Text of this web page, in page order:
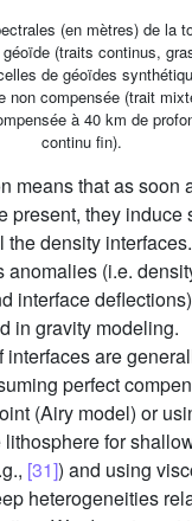
(en mètres) de la
(traits continus,
de géoïdes
non compensée (trait
à 40 km de
continu fin).
means that as soon
present, they induce
the density
anomalies (i.e.
interface
in gravity modeling.
interfaces are
perfect
(Airy model) or
lithosphere for
[31]) and using
heterogeneities